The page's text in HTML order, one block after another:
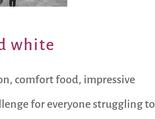
white
comfort food, impressive
for everyone struggling to